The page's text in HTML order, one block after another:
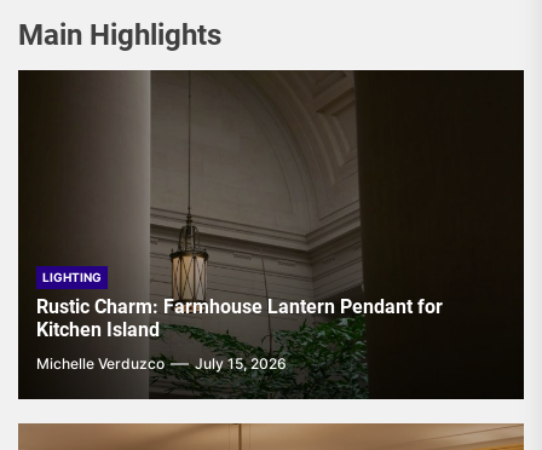
Main Highlights
LIGHTING
Rustic Charm: Farmhouse Lantern Pendant for
Kitchen Island
Michelle Verduzco July 15, 2026